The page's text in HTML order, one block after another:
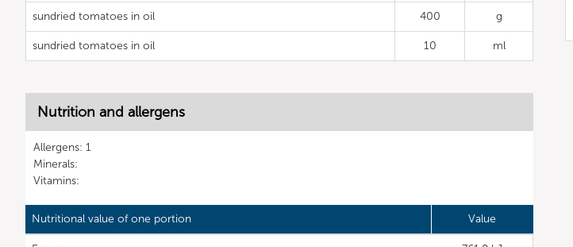
sundried tomatoes in oil 400 g
sundried tomatoes in oil 10 ml
Nutrition and allergens
Allergens: 1
Minerals:
Vitamins:
Nutritional value of one portion Value